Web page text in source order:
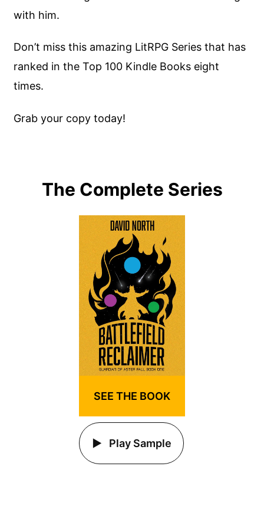
with him.
Don’t miss this amazing LitRPG Series that has
ranked in the Top 100 Kindle Books eight
times.
Grab your copy today!
The Complete Series
SEE THE BOOK
Play Sample